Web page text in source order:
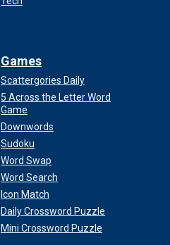
Games
Scattergories Daily
5 Across the Letter Word
Game
Downwords
Sudoku
Word Swap
Word Search
Icon Match
Daily Crossword Puzzle
Mini Crossword Puzzle